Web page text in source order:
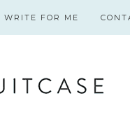
WRITE FOR ME